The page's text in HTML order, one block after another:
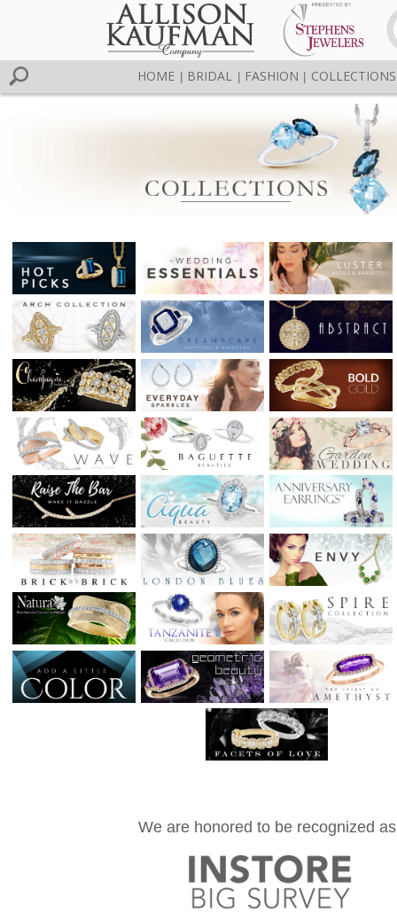
HOME BRIDAL FASHION COLLECTIONS
We are honored to be recognized as